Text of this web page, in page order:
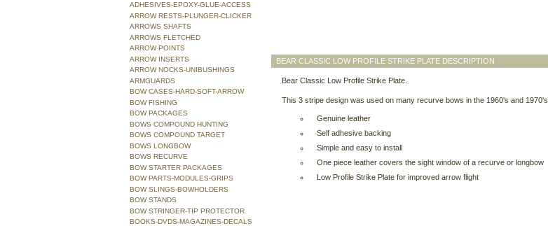
BEAR CLASSIC LOW PROFILE STRIKE PLATE DESCRIPTION
Bear Classic Low Profile Strike Plate.
This 3 stripe design was used on many recurve bows in the 1960's and 1970's.
Genuine leather
Self adhesive backing
Simple and easy to install
One piece leather covers the sight window of a recurve or longbow
Low Profile Strike Plate for improved arrow flight
ADHESIVES-EPOXY-GLUE-ACCESS
ARROW RESTS-PLUNGER-CLICKER
ARROWS SHAFTS
ARROWS FLETCHED
ARROW POINTS
ARROW INSERTS
ARROW NOCKS-UNIBUSHINGS
ARMGUARDS
BOW CASES-HARD-SOFT-ARROW
BOW FISHING
BOW PACKAGES
BOWS COMPOUND HUNTING
BOWS COMPOUND TARGET
BOWS LONGBOW
BOWS RECURVE
BOW STARTER PACKAGES
BOW PARTS-MODULES-GRIPS
BOW SLINGS-BOWHOLDERS
BOW STANDS
BOW STRINGER-TIP PROTECTOR
BOOKS-DVDS-MAGAZINES-DECALS